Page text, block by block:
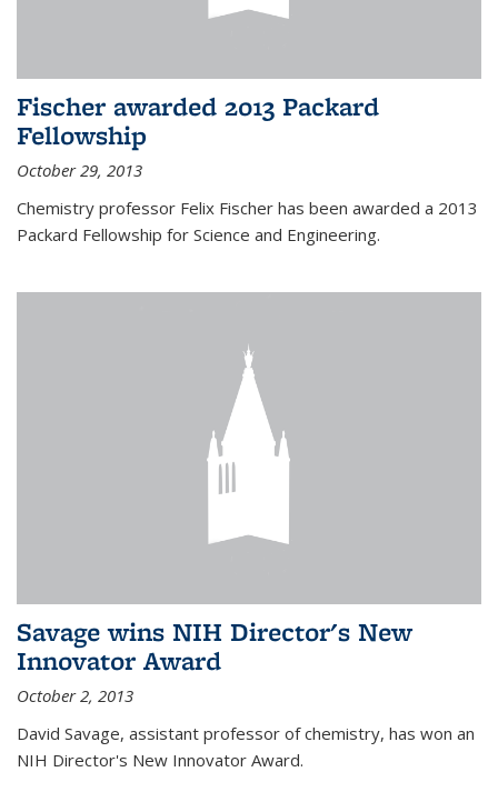
Fischer awarded 2013 Packard
Fellowship
October 29, 2013
Chemistry professor Felix Fischer has been awarded a 2013
Packard Fellowship for Science and Engineering.
Savage wins NIH Director's New
Innovator Award
October 2, 2013
David Savage, assistant professor of chemistry, has won an
NIH Director's New Innovator Award.